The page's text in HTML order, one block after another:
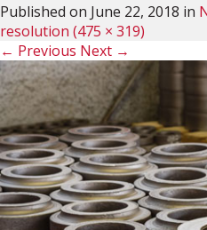
Published on June 22, 2018 in
resolution (475 × 319)
← Previous Next →